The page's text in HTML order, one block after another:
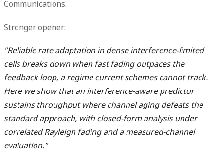
Communications.
Stronger opener:
"Reliable rate adaptation in dense interference-limited
cells breaks down when fast fading outpaces the
feedback loop, a regime current schemes cannot track.
Here we show that an interference-aware predictor
sustains throughput where channel aging defeats the
standard approach, with closed-form analysis under
correlated Rayleigh fading and a measured-channel
evaluation."